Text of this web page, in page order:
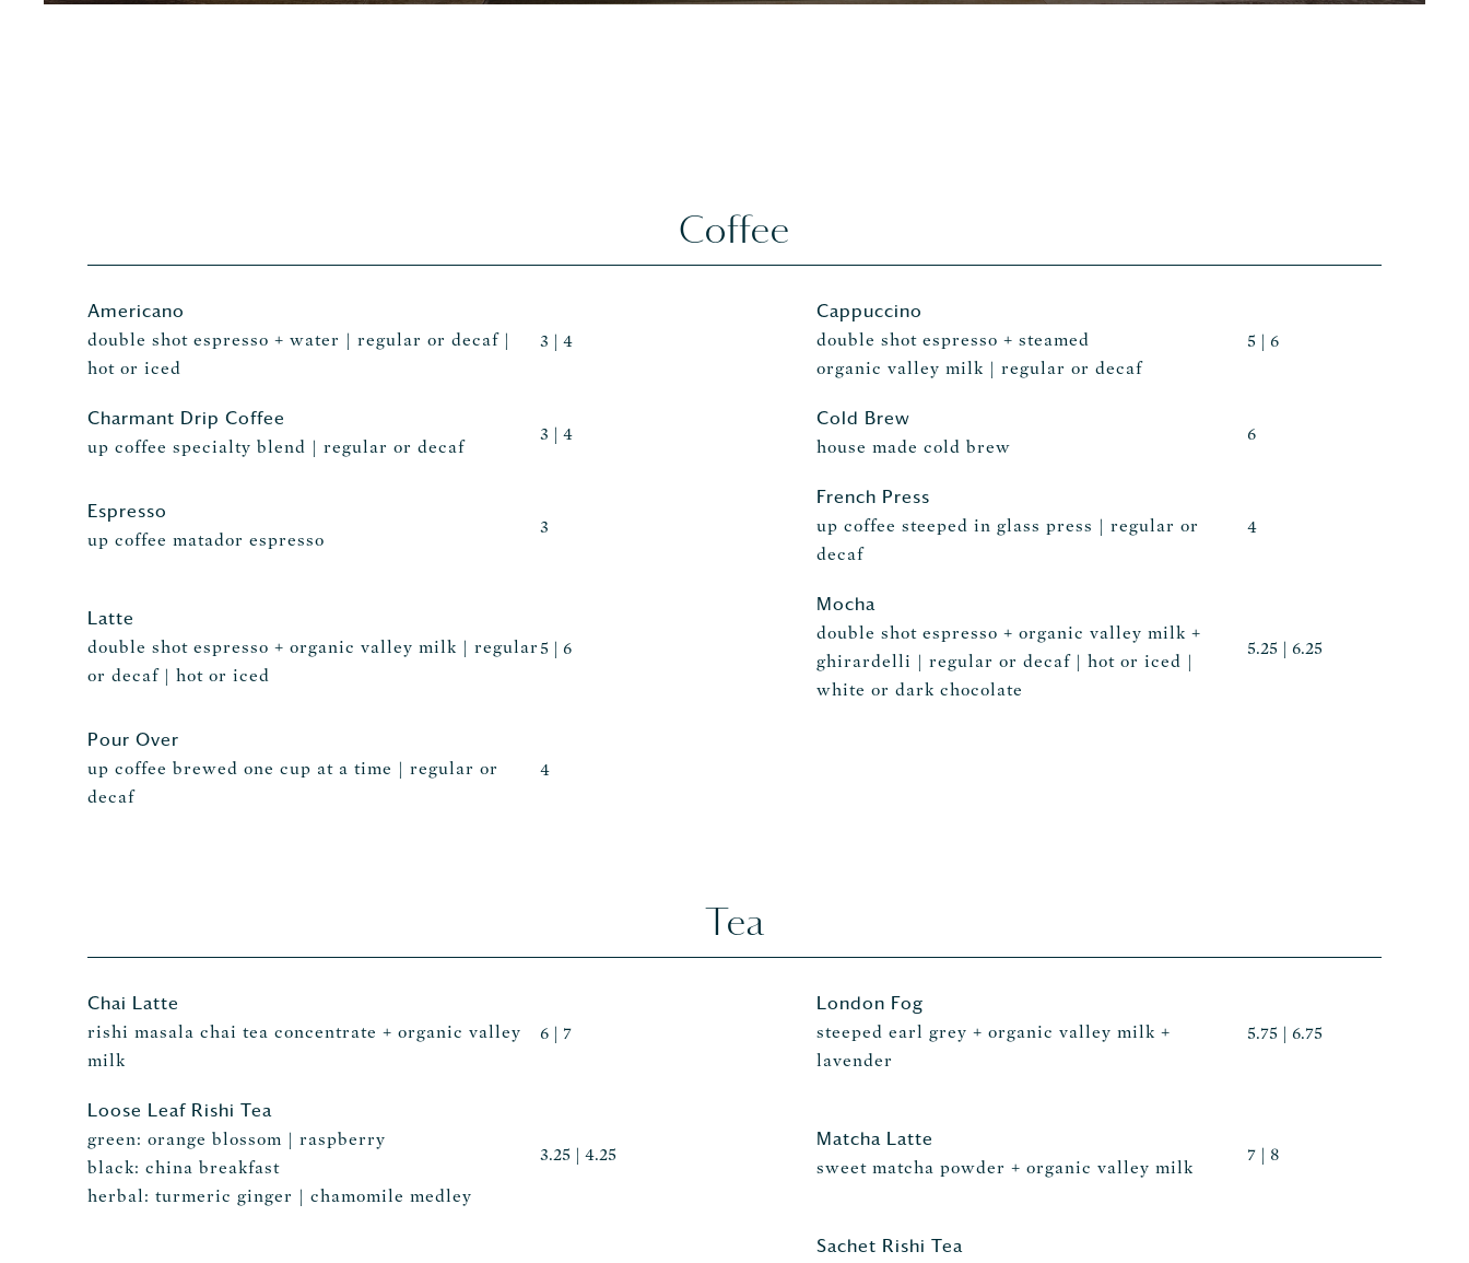
Coffee
Americano
double shot espresso + water | regular or decaf |
hot or iced
3 | 4
Cappuccino
double shot espresso + steamed
organic valley milk | regular or decaf
5 | 6
Charmant Drip Coffee
up coffee specialty blend | regular or decaf
3 | 4
Cold Brew
house made cold brew
6
Espresso
up coffee matador espresso
3
French Press
up coffee steeped in glass press | regular or
decaf
4
Latte
double shot espresso + organic valley milk | regular
or decaf | hot or iced
5 | 6
Mocha
double shot espresso + organic valley milk +
ghirardelli | regular or decaf | hot or iced |
white or dark chocolate
5.25 | 6.25
Pour Over
up coffee brewed one cup at a time | regular or
decaf
4
Tea
Chai Latte
rishi masala chai tea concentrate + organic valley
milk
6 | 7
London Fog
steeped earl grey + organic valley milk +
lavender
5.75 | 6.75
Loose Leaf Rishi Tea
green: orange blossom | raspberry
black: china breakfast
herbal: turmeric ginger | chamomile medley
3.25 | 4.25
Matcha Latte
sweet matcha powder + organic valley milk
7 | 8
Sachet Rishi Tea